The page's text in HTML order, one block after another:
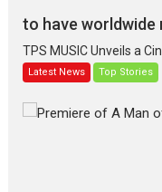
to have worldwide
TPS MUSIC Unveils a
Latest News Top Stories